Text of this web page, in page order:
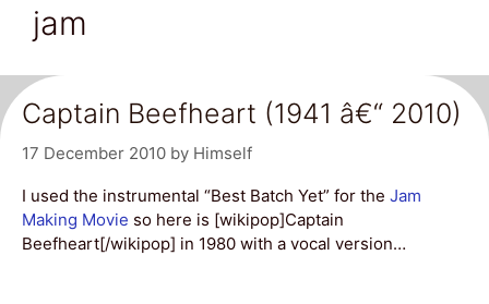
jam
Captain Beefheart (1941 â€“ 2010)
17 December 2010 by Himself
I used the instrumental “Best Batch Yet” for the Jam
Making Movie so here is [wikipop]Captain
Beefheart[/wikipop] in 1980 with a vocal version…